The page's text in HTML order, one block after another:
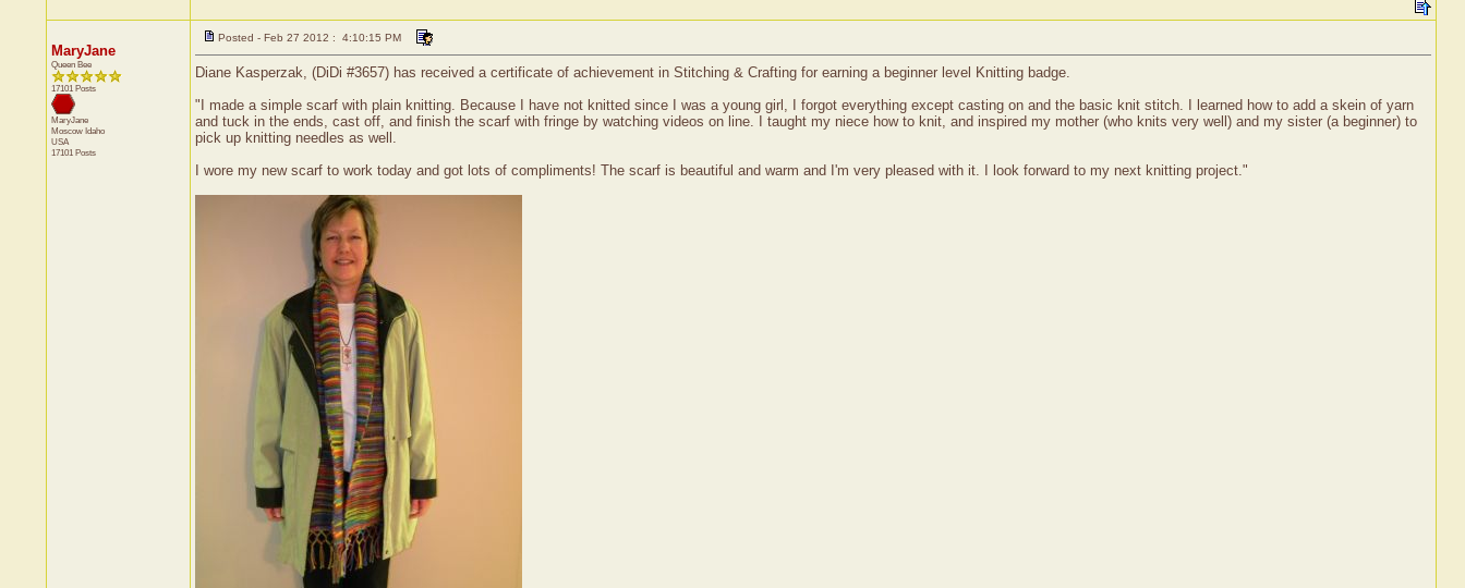
MaryJane
Queen Bee
17101 Posts
MaryJane
Moscow Idaho
USA
17101 Posts
Posted - Feb 27 2012 : 4:10:15 PM
Diane Kasperzak, (DiDi #3657) has received a certificate of achievement in Stitching & Crafting for earning a beginner level Knitting badge.
"I made a simple scarf with plain knitting. Because I have not knitted since I was a young girl, I forgot everything except casting on and the basic knit stitch. I learned how to add a skein of yarn
and tuck in the ends, cast off, and finish the scarf with fringe by watching videos on line. I taught my niece how to knit, and inspired my mother (who knits very well) and my sister (a beginner) to
pick up knitting needles as well.
I wore my new scarf to work today and got lots of compliments! The scarf is beautiful and warm and I'm very pleased with it. I look forward to my next knitting project."